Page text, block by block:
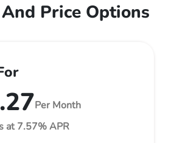
Price Options
Per Month
at 7.57% APR